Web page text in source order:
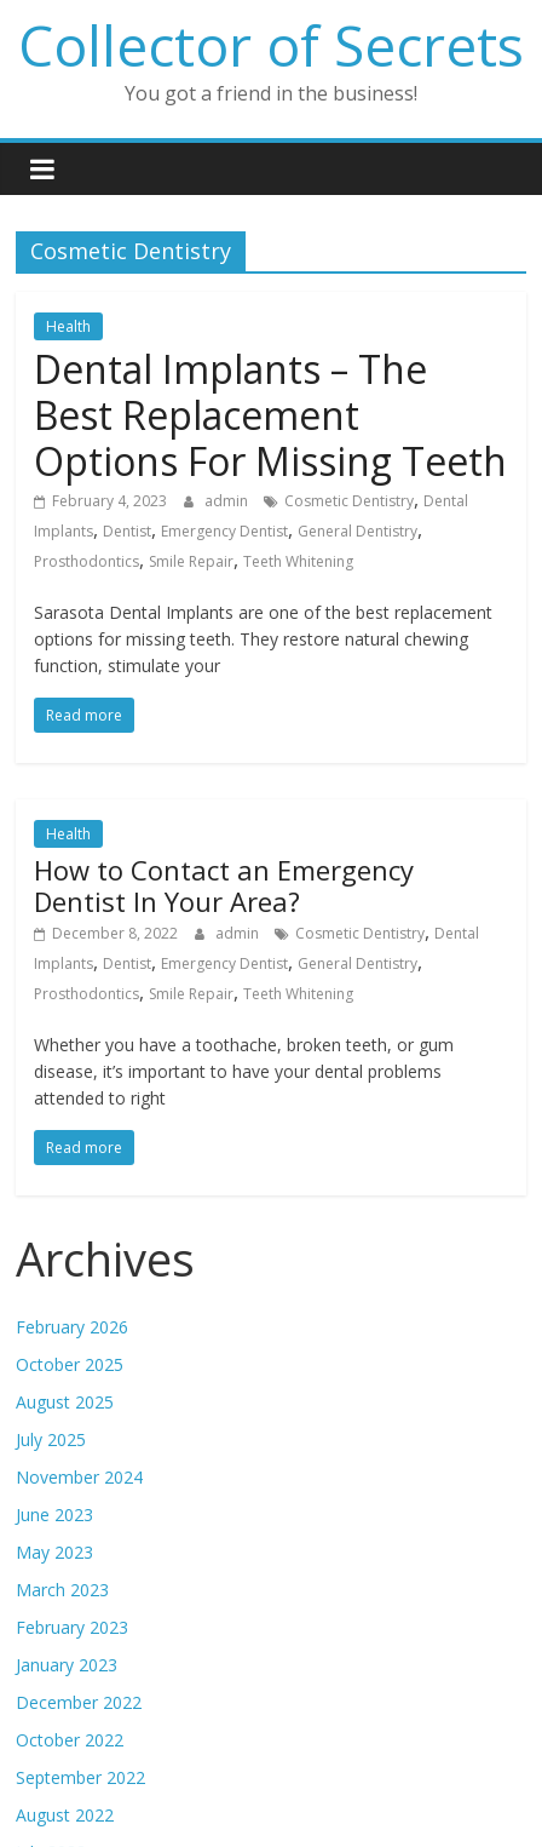
content
Collector of Secrets
You got a friend in the business!
Cosmetic Dentistry
Health
Dental Implants – The
Best Replacement
Options For Missing Teeth
February 4, 2023 admin Cosmetic Dentistry, Dental
Implants, Dentist, Emergency Dentist, General Dentistry,
Prosthodontics, Smile Repair,Teeth Whitening
Sarasota Dental Implants are one of the best replacement
options for missing teeth. They restore natural chewing
function, stimulate your
Read more
Health
How to Contact an Emergency
Dentist In Your Area?
December 8, 2022 admin Cosmetic Dentistry, Dental
Implants, Dentist, Emergency Dentist, General Dentistry,
Prosthodontics, Smile Repair,Teeth Whitening
Whether you have a toothache, broken teeth, or gum
disease, it’s important to have your dental problems
attended to right
Read more
Archives
February 2026
October 2025
August 2025
July 2025
November 2024
June 2023
May 2023
March 2023
February 2023
January 2023
December 2022
October 2022
September 2022
August 2022